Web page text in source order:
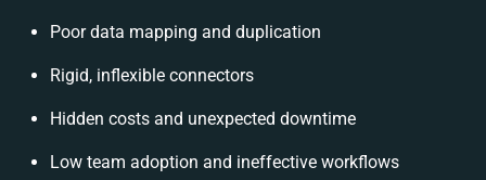
Poor data mapping and duplication
Rigid, inflexible connectors
Hidden costs and unexpected downtime
Low team adoption and ineffective workflows